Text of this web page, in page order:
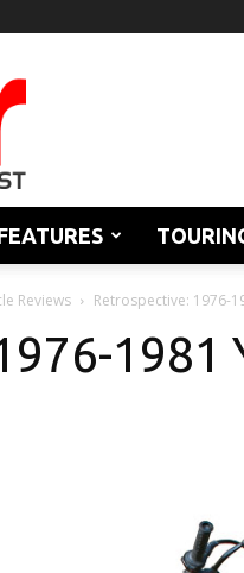
Reviews Retrospective: 1976-
1981